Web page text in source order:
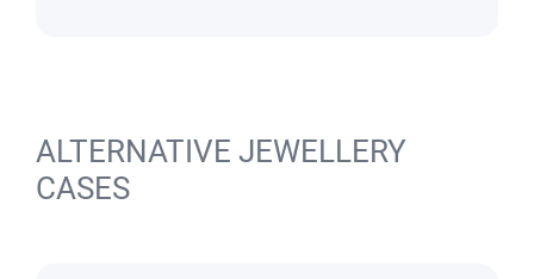
ALTERNATIVE JEWELLERY
CASES